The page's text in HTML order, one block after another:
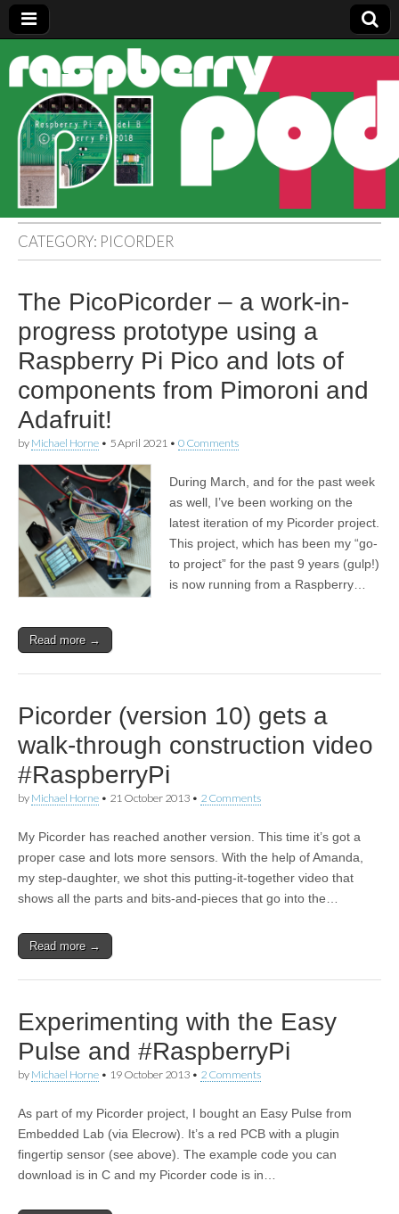
Raspberry
Pi Pod
CATEGORY: PICORDER
The PicoPicorder – a work-in-
progress prototype using a
Raspberry Pi Pico and lots of
components from Pimoroni and
Adafruit!
by Michael Horne • 5 April 2021 • 0 Comments
During March, and for the past week
as well, I’ve been working on the
latest iteration of my Picorder project.
This project, which has been my “go-
to project” for the past 9 years (gulp!)
is now running from a Raspberry…
Read more →
Picorder (version 10) gets a
walk-through construction video
#RaspberryPi
by Michael Horne • 21 October 2013 • 2 Comments
My Picorder has reached another version. This time it’s got a
proper case and lots more sensors. With the help of Amanda,
my step-daughter, we shot this putting-it-together video that
shows all the parts and bits-and-pieces that go into the…
Read more →
Experimenting with the Easy
Pulse and #RaspberryPi
by Michael Horne • 19 October 2013 • 2 Comments
As part of my Picorder project, I bought an Easy Pulse from
Embedded Lab (via Elecrow). It’s a red PCB with a plugin
fingertip sensor (see above). The example code you can
download is in C and my Picorder code is in…